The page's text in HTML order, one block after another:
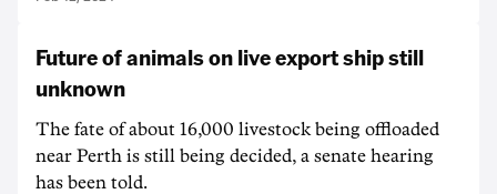
Future of animals on live export ship still
unknown
The fate of about 16,000 livestock being offloaded
near Perth is still being decided, a senate hearing
has been told.